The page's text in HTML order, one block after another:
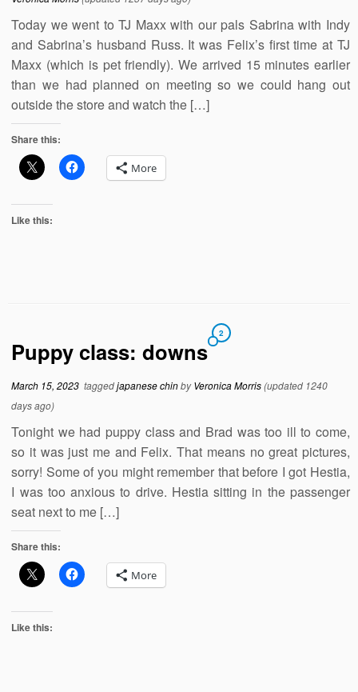
Today we went to TJ Maxx with our pals Sabrina with Indy
and Sabrina’s husband Russ. It was Felix’s first time at TJ
Maxx (which is pet friendly). We arrived 15 minutes earlier
than we had planned on meeting so we could hang out
outside the store and watch the […]
Share this:
More
Like this:
Puppy class: downs
2
March 15, 2023 taggedjapanese chinbyVeronica Morris(updated 1240
days ago)
Tonight we had puppy class and Brad was too ill to come,
so it was just me and Felix. That means no great pictures,
sorry! Some of you might remember that before I got Hestia,
I was too anxious to drive. Hestia sitting in the passenger
seat next to me […]
Share this:
More
Like this: